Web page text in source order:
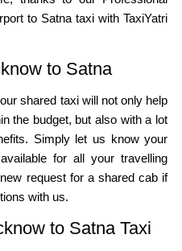
to Satna taxi with TaxiYatri
to Satna
shared taxi will not only help
the budget, but also with a lot
Simply let us know your
for all your travelling
request for a shared cab if
with us.
to Satna Taxi